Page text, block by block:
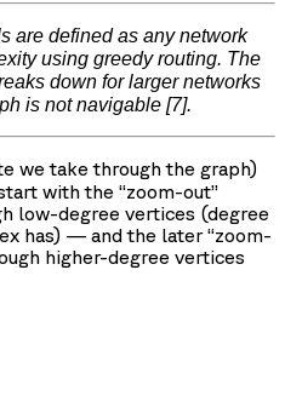
are defined as any network
using greedy routing. The
down for larger networks
is not navigable [7].
we take through the graph)
with the “zoom-out”
low-degree vertices (degree
has) — and the later “zoom-
higher-degree vertices